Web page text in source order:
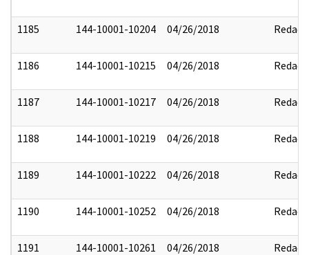
1185 144-10001-10204 04/26/2018 Redact
1186 144-10001-10215 04/26/2018 Redact
1187 144-10001-10217 04/26/2018 Redact
1188 144-10001-10219 04/26/2018 Redact
1189 144-10001-10222 04/26/2018 Redact
1190 144-10001-10252 04/26/2018 Redact
1191 144-10001-10261 04/26/2018 Redact